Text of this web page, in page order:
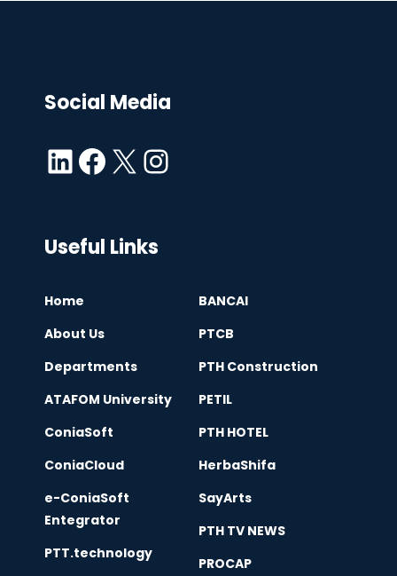
Social Media
LinkedIn
Facebook
X Instagram
Useful Links
Home
About Us
Departments
ATAFOM University
ConiaSoft
ConiaCloud
e-ConiaSoft
Entegrator
PTT.technology
BANCAI
PTCB
PTH Construction
PETIL
PTH HOTEL
HerbaShifa
SayArts
PTH TV NEWS
PROCAP